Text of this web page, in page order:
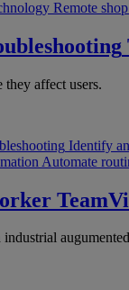
Remote
they affect users.
Identify
Automate